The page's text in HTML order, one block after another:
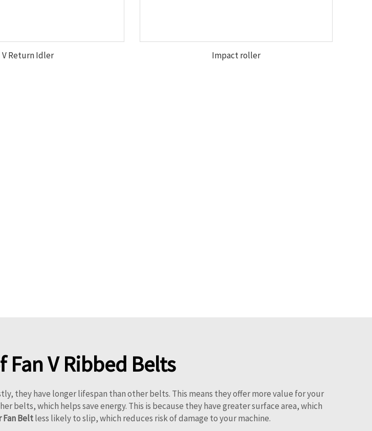
V Return Idler Impact roller
Fan V Ribbed Belts
they have longer lifespan than other belts. This means they offer more value for your
belts, which helps save energy. This is because they have greater surface area, which
Fan Beltless likely to slip, which reduces risk of damage to your machine.